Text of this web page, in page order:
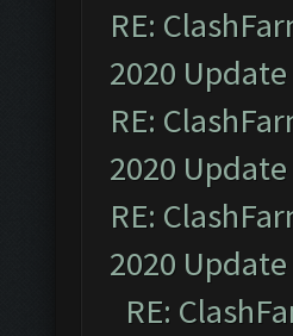
RE:
2020
RE:
2020
RE:
2020
RE: